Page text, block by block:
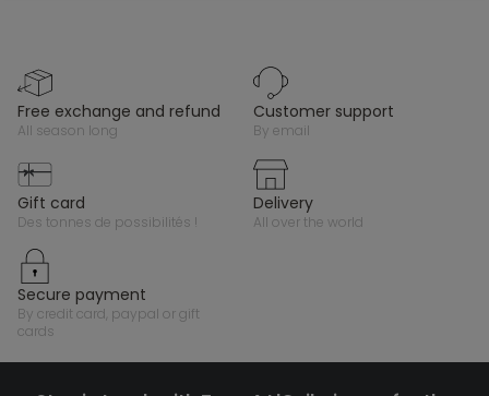
free exchange and refund
all season long
customer support
by email
gift card
des tonnes de possibilités !
delivery
all over the world
secure payment
by credit card, paypal or gift
cards